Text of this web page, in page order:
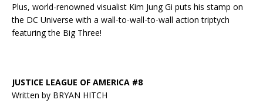
Plus, world-renowned visualist Kim Jung Gi puts his stamp on
the DC Universe with a wall-to-wall-to-wall action triptych
featuring the Big Three!
JUSTICE LEAGUE OF AMERICA #8
Written by BRYAN HITCH